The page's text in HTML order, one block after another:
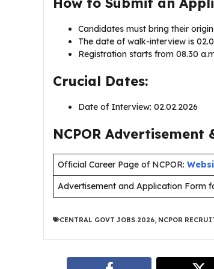
Candidates must bring their
The date of walk-interview is
Registration starts from 08.30
Crucial Dates:
Date of Interview: 02.02.2026
NCPOR Advertisement
Official Career Page of NCPOR:
Advertisement and Application Form
CENTRAL GOVT JOBS 2026 NCPOR